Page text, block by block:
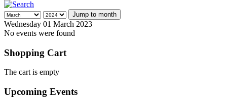
Jump to month
Wednesday 01 March 2023
No events were found
Shopping Cart
The cart is empty
Upcoming Events